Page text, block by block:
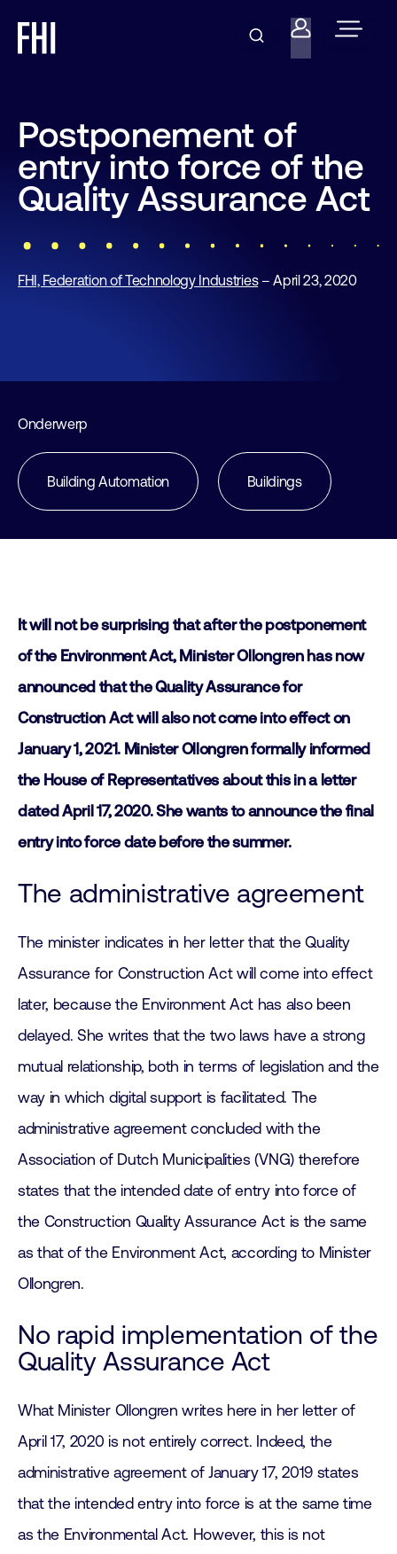
Postponement of
entry into force of the
Quality Assurance Act
FHI, Federation of Technology Industries– April 23, 2020
Onderwerp
Building Automation Buildings
It will not be surprising that after the postponement
of the Environment Act, Minister Ollongren has now
announced that the Quality Assurance for
Construction Act will also not come into effect on
January 1, 2021. Minister Ollongren formally informed
the House of Representatives about this in a letter
dated April 17, 2020. She wants to announce the final
entry into force date before the summer.
The administrative agreement
The minister indicates in her letter that the Quality
Assurance for Construction Act will come into effect
later, because the Environment Act has also been
delayed. She writes that the two laws have a strong
mutual relationship, both in terms of legislation and the
way in which digital support is facilitated. The
administrative agreement concluded with the
Association of Dutch Municipalities (VNG) therefore
states that the intended date of entry into force of
the Construction Quality Assurance Act is the same
as that of the Environment Act, according to Minister
Ollongren.
No rapid implementation of the
Quality Assurance Act
What Minister Ollongren writes here in her letter of
April 17, 2020 is not entirely correct. Indeed, the
administrative agreement of January 17, 2019 states
that the intended entry into force is at the same time
as the Environmental Act. However, this is not